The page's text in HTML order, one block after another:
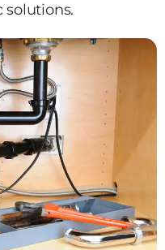
solutions.